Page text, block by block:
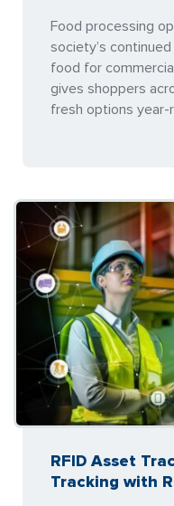
Food processing
society’s
food for
gives shoppers
fresh options year-
RFID Asset
Tracking with